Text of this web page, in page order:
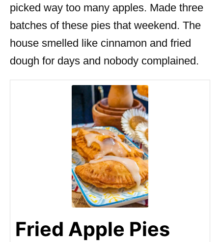
picked way too many apples. Made three
batches of these pies that weekend. The
house smelled like cinnamon and fried
dough for days and nobody complained.
Fried Apple Pies